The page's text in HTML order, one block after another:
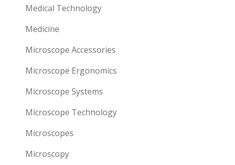
Medical Technology
Medicine
Microscope Accessories
Microscope Ergonomics
Microscope Systems
Microscope Technology
Microscopes
Microscopy